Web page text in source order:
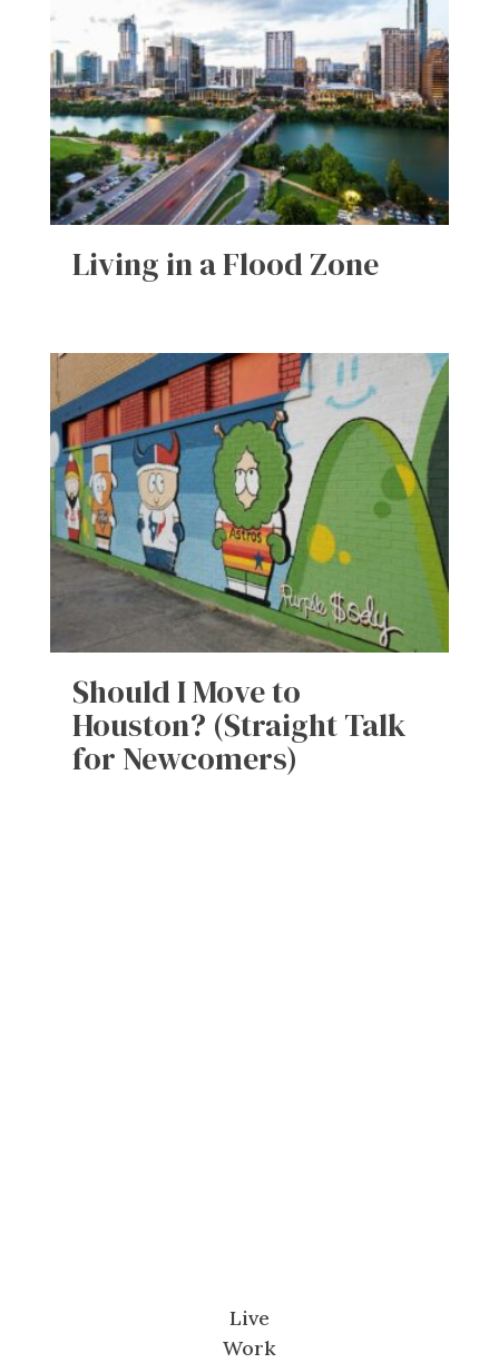
Living in a Flood Zone
Should I Move to
Houston? (Straight Talk
for Newcomers)
Live
Work